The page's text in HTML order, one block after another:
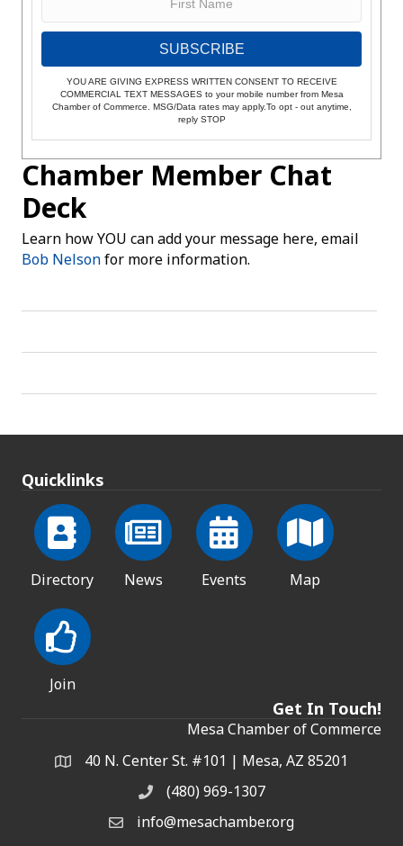
SUBSCRIBE
YOU ARE GIVING EXPRESS WRITTEN CONSENT TO RECEIVE
COMMERCIAL TEXT MESSAGES to your mobile number from Mesa
Chamber of Commerce. MSG/Data rates may apply.To opt - out anytime,
reply STOP
Chamber Member Chat
Deck
Learn how YOU can add your message here, email
Bob Nelsonfor more information.
Quicklinks
Directory News Events Map
Join
Get In Touch!
Mesa Chamber of Commerce
Address & Map
40 N. Center St. #101 | Mesa, AZ 85201
Phone(480) 969-1307
Email the Chamber
info@mesachamber.org